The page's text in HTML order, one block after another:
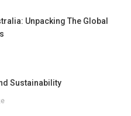
Unpacking The Global
Sustainability